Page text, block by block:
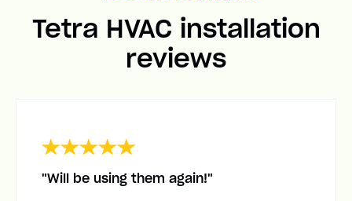
Tetra HVAC installation
reviews
"Will be using them again!"